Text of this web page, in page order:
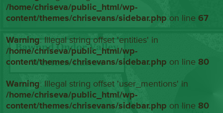
/home/chriseva/public_html/wp-
content/themes/chrisevans/sidebar.php on line67
Warning: Illegal string offset 'entities' in
/home/chriseva/public_html/wp-
content/themes/chrisevans/sidebar.php on line80
Warning: Illegal string offset 'user_mentions' in
/home/chriseva/public_html/wp-
content/themes/chrisevans/sidebar.php on line80